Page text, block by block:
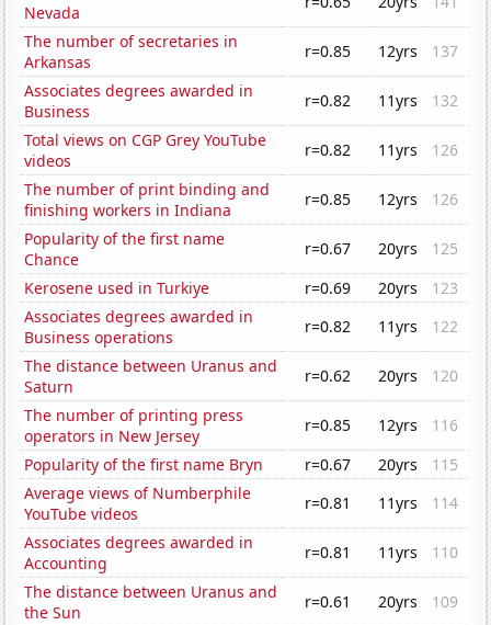
Nevada
The number of secretaries in
Arkansas
r=0.85 12yrs
137
Associates degrees awarded in
Business
r=0.82 11yrs
132
Total views on CGP Grey YouTube
videos
r=0.82 11yrs
126
The number of print binding and
finishing workers in Indiana
r=0.85 12yrs
126
Popularity of the first name
Chance
r=0.67 20yrs
125
Kerosene used in Turkiye
r=0.69 20yrs
123
Associates degrees awarded in
Business operations
r=0.82 11yrs
122
The distance between Uranus and
Saturn
r=0.62 20yrs
120
The number of printing press
operators in New Jersey
r=0.85 12yrs
116
Popularity of the first name Bryn
r=0.67 20yrs
115
Average views of Numberphile
YouTube videos
r=0.81 11yrs
114
Associates degrees awarded in
Accounting
r=0.81 11yrs
110
The distance between Uranus and
the Sun
r=0.61 20yrs
109